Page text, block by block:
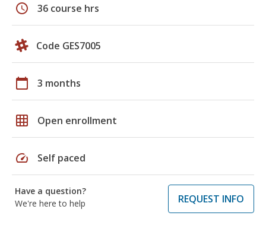
schedule 36 course hrs
Code GES7005
calendar_today 3 months
grid_on Open enrollment
speed Self paced
Have a question?
We're here to help
REQUEST INFO